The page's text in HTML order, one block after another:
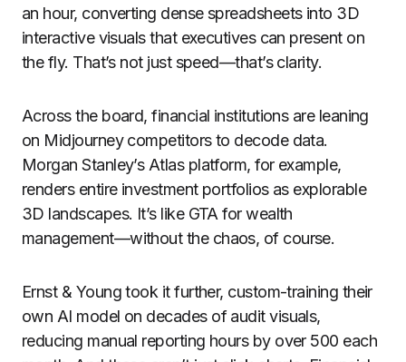
an hour, converting dense spreadsheets into 3D
interactive visuals that executives can present on
the fly. That’s not just speed—that’s clarity.
Across the board, financial institutions are leaning
on Midjourney competitors to decode data.
Morgan Stanley’s Atlas platform, for example,
renders entire investment portfolios as explorable
3D landscapes. It’s like GTA for wealth
management—without the chaos, of course.
Ernst & Young took it further, custom-training their
own AI model on decades of audit visuals,
reducing manual reporting hours by over 500 each